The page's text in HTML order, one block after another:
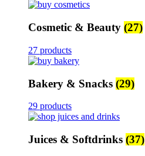
Cosmetic & Beauty (27)
27 products
Bakery & Snacks (29)
29 products
Juices & Softdrinks (37)